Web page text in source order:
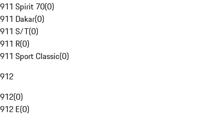
911 Spirit 70(0)
911 Dakar(0)
911 S/T(0)
911 R(0)
911 Sport Classic(0)
912
912(0)
912 E(0)